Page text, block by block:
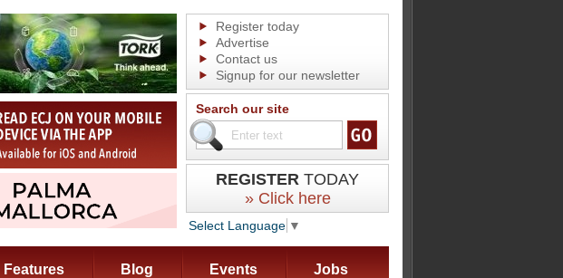
Register today
Advertise
Contact us
Signup for our newsletter
Search our site
REGISTER TODAY
» Click here
Select Language ▼
Features Blog Events Jobs